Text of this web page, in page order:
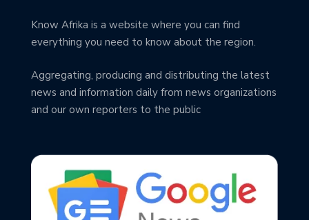
Know Afrika is a website where you can find
everything you need to know about the region.
Aggregating, producing and distributing the latest
news and information daily from news organizations
and our own reporters to the public